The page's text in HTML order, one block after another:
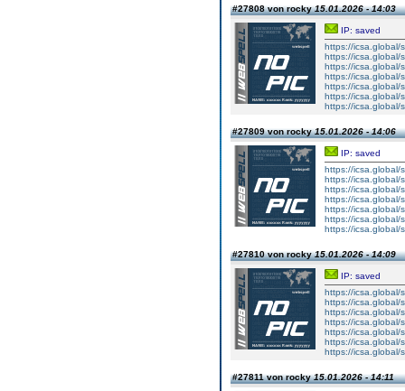
#27808 von rocky15.01.2026 - 14:03
IP: saved
https://icsa.global/
https://icsa.global/
https://icsa.global/
https://icsa.global/
https://icsa.global/
https://icsa.global/
https://icsa.global/
#27809 von rocky15.01.2026 - 14:06
IP: saved
https://icsa.global/
https://icsa.global/
https://icsa.global/
https://icsa.global/
https://icsa.global/
https://icsa.global/
https://icsa.global/
#27810 von rocky15.01.2026 - 14:09
IP: saved
https://icsa.global/
https://icsa.global/
https://icsa.global/
https://icsa.global/
https://icsa.global/
https://icsa.global/
https://icsa.global/
#27811 von rocky15.01.2026 - 14:11